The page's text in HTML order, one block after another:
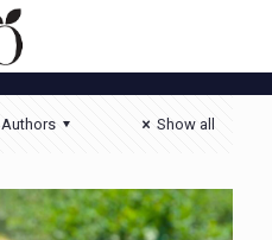
Authors Show all